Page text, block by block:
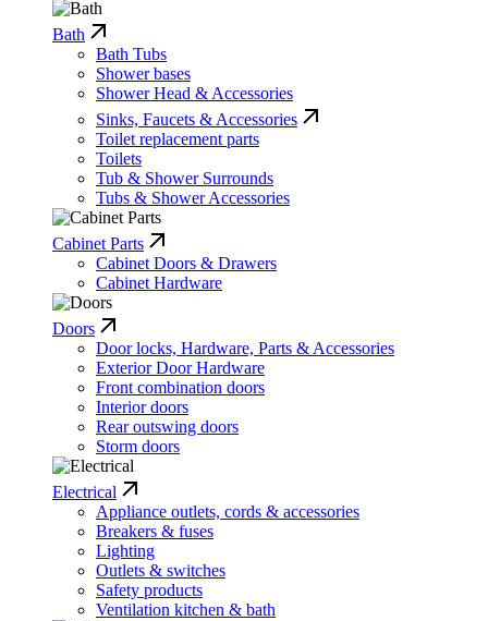
Bath
Bath Tubs
Shower bases
Shower Head & Accessories
Sinks, Faucets & Accessories
Toilet replacement parts
Toilets
Tub & Shower Surrounds
Tubs & Shower Accessories
Cabinet Parts
Cabinet Doors & Drawers
Cabinet Hardware
Doors
Door locks, Hardware, Parts & Accessories
Exterior Door Hardware
Front combination doors
Interior doors
Rear outswing doors
Storm doors
Electrical
Appliance outlets, cords & accessories
Breakers & fuses
Lighting
Outlets & switches
Safety products
Ventilation kitchen & bath